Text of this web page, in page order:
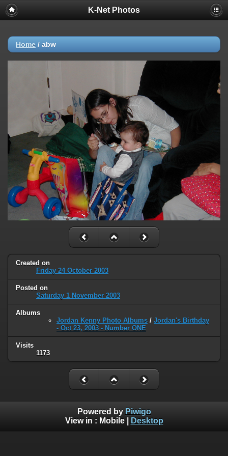
K-Net Photos
Home / abw
Created on
Friday 24 October 2003
Posted on
Saturday 1 November 2003
Albums
Jordan Kenny Photo Albums / Jordan's Birthday
- Oct 23, 2003 - Number ONE
Visits
1173
Powered by Piwigo
View in : Mobile| Desktop